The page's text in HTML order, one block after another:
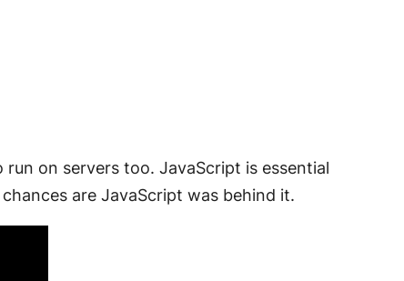
on servers too. JavaScript is essential
are JavaScript was behind it.